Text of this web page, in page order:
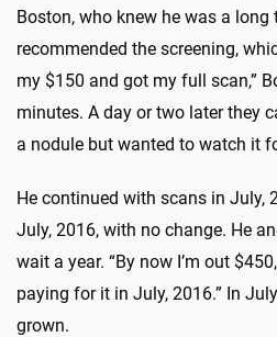
Boston, who knew he was a long
recommended the screening,
my $150 and got my full scan,”
minutes. A day or two later they
a nodule but wanted to watch it
He continued with scans in July,
July, 2016, with no change. He
wait a year. “By now I’m out
paying for it in July, 2016.” In
grown.